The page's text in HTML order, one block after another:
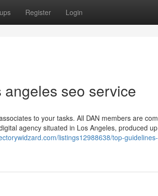
Register Login
seo service
to your tasks. All DAN members are
agency situated in Los Angeles, produced
listings12988638/top-